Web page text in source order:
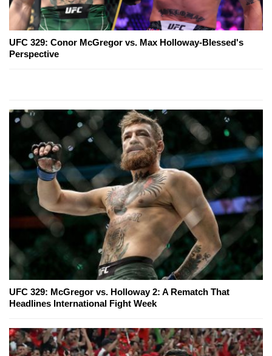
UFC 329: Conor McGregor vs. Max Holloway-Blessed's
Perspective
UFC 329: McGregor vs. Holloway 2: A Rematch That
Headlines International Fight Week